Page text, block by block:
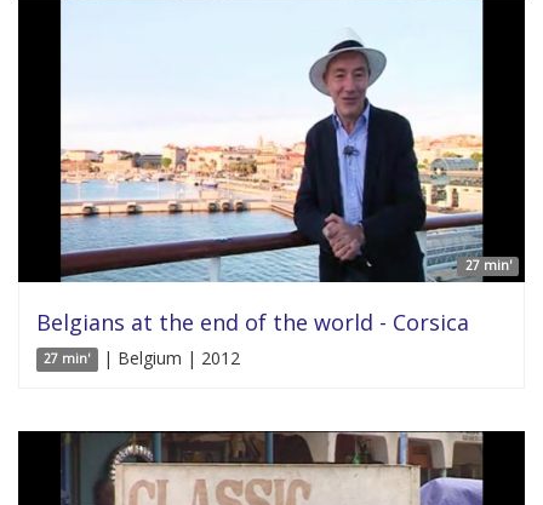
27 min'
Belgians at the end of the world - Corsica
27 min' | Belgium | 2012